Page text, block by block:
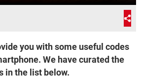
you with some useful codes
We have curated the
in the list below.